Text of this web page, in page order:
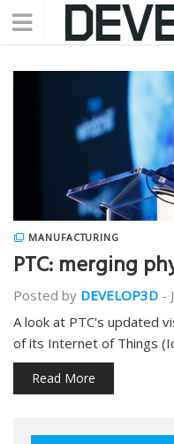
MANUFACTURING
PTC: merging
Posted by DEVELOP3D -
A look at PTC's updated
of its Internet of Things
Read More